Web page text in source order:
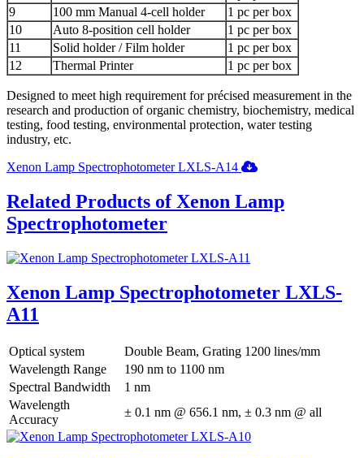
9
100 mm Manual 4-cell holder
1 pc per box
10
Auto 8-position cell holder
1 pc per box
11
Solid holder / Film holder
1 pc per box
12
Thermal Printer 1 pc per box
Designed to meet high requirement for précised measurement in the
research and production of organic chemistry, biochemistry, medical
testing, food testing, environmental protection, water testing
industry, etc.
Xenon Lamp Spectrophotometer LXLS-A14
Related Products of Xenon Lamp
Spectrophotometer
Xenon Lamp Spectrophotometer LXLS-
A11
Optical system
Double Beam, Grating 1200 lines/mm
Wavelength Range
190 nm to 1100 nm
Spectral Bandwidth
1 nm
Wavelength
Accuracy
± 0.1 nm @ 656.1 nm, ± 0.3 nm @ all